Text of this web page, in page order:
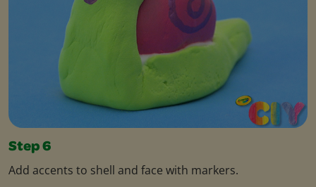
Step 6
Add accents to shell and face with markers.